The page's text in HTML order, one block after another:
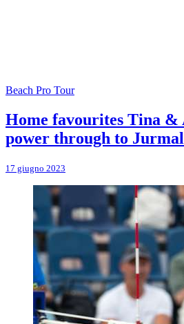
Beach Pro Tour
Home favourites Tina &
power through to
17 giugno 2023